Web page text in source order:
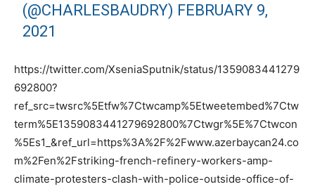
(@CHARLESBAUDRY) FEBRUARY 9,
2021
https://twitter.com/XseniaSputnik/status/1359083441279
692800?
ref_src=twsrc%5Etfw%7Ctwcamp%5Etweetembed%7Ctw
term%5E1359083441279692800%7Ctwgr%5E%7Ctwcon
%5Es1_&ref_url=https%3A%2F%2Fwww.azerbaycan24.co
m%2Fen%2Fstriking-french-refinery-workers-amp-
climate-protesters-clash-with-police-outside-office-of-